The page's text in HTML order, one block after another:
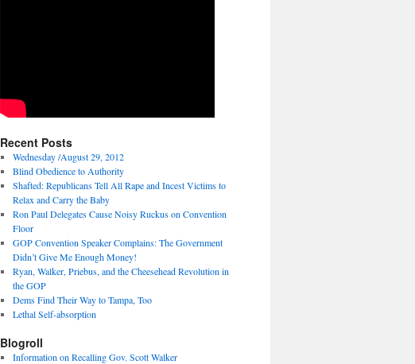
Recent Posts
Wednesday /August 29, 2012
Blind Obedience to Authority
Shafted: Republicans Tell All Rape and Incest Victims to
Relax and Carry the Baby
Ron Paul Delegates Cause Noisy Ruckus on Convention
Floor
GOP Convention Speaker Complains: The Government
Didn’t Give Me Enough Money!
Ryan, Walker, Priebus, and the Cheesehead Revolution in
the GOP
Dems Find Their Way to Tampa, Too
Lethal Self-absorption
Blogroll
Information on Recalling Gov. Scott Walker